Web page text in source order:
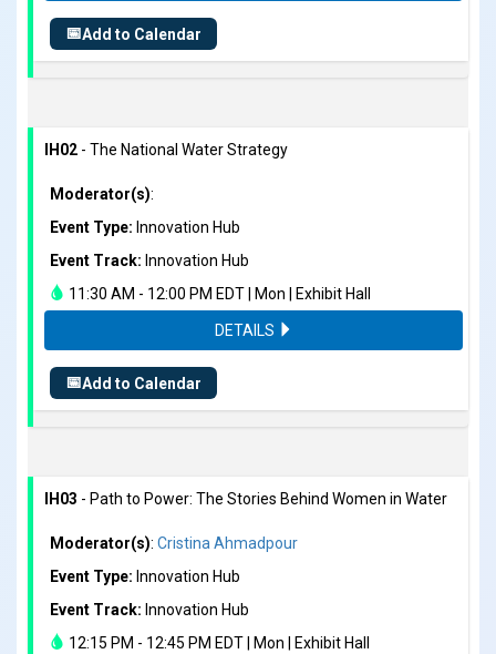
📅Add to Calendar
IH02 - The National Water Strategy
Moderator(s):
Event Type: Innovation Hub
Event Track: Innovation Hub
11:30 AM - 12:00 PM EDT | Mon | Exhibit Hall
DETAILS
📅Add to Calendar
IH03 - Path to Power: The Stories Behind Women in Water
Moderator(s): Cristina Ahmadpour
Event Type: Innovation Hub
Event Track: Innovation Hub
12:15 PM - 12:45 PM EDT | Mon | Exhibit Hall